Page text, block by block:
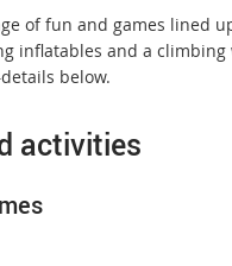
of fun and games lined
inflatables and a
below.
activities